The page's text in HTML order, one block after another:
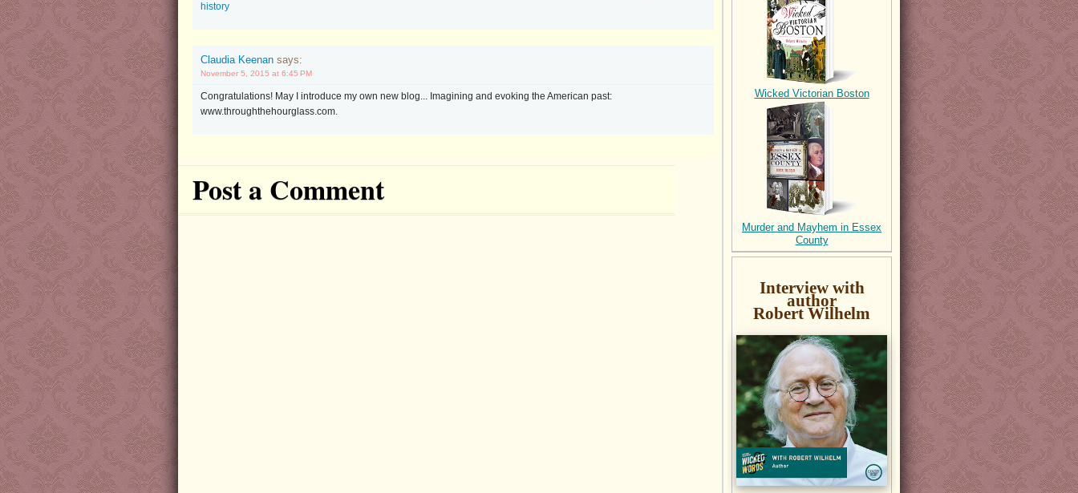
history
Claudia Keenan says:
November 5, 2015 at 6:45 PM
Congratulations! May I introduce my own new blog... Imagining and evoking the American past:
www.throughthehourglass.com.
Post a Comment
Wicked Victorian Boston
Murder and Mayhem in Essex
County
Interview with
author
Robert Wilhelm